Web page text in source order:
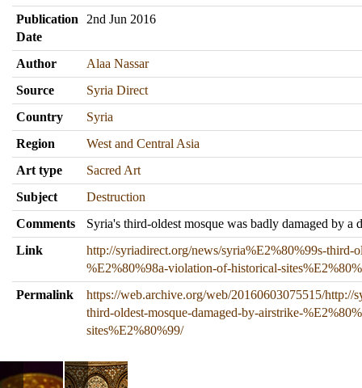
Publication
Date
2nd Jun 2016
Author
Alaa Nassar
Source
Syria Direct
Country
Syria
Region
West and Central Asia
Art type
Sacred Art
Subject
Destruction
Comments
Syria's third-oldest mosque was badly damaged by a
Link
http://syriadirect.org/news/syria%E2%80%99s-third-
%E2%80%98a-violation-of-historical-
Permalink
https://web.archive.org/web/20160603075515/http://
third-oldest-mosque-damaged-by-airstrike-
sites%E2%80%99/